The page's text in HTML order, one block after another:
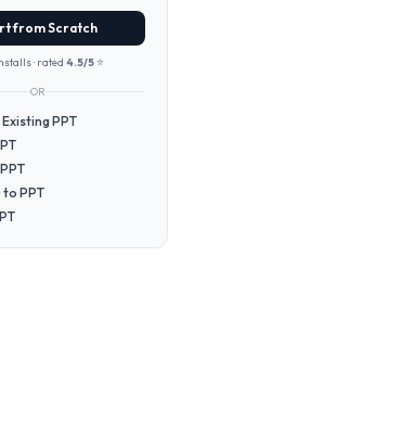
from Scratch
· rated 4.5/5 ⭐
OR
PPT
to PPT